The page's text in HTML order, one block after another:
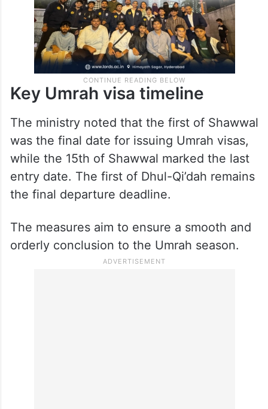
Key Umrah visa timeline
The ministry noted that the first of Shawwal
was the final date for issuing Umrah visas,
while the 15th of Shawwal marked the last
entry date. The first of Dhul-Qi’dah remains
the final departure deadline.
The measures aim to ensure a smooth and
orderly conclusion to the Umrah season.